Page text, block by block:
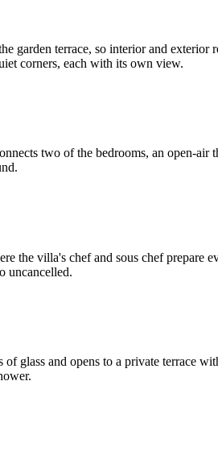
garden terrace, so interior and
corners, each with its own view.
two of the bedrooms, an open-
the villa's chef and sous chef prepare
uncancelled.
glass and opens to a private terrace